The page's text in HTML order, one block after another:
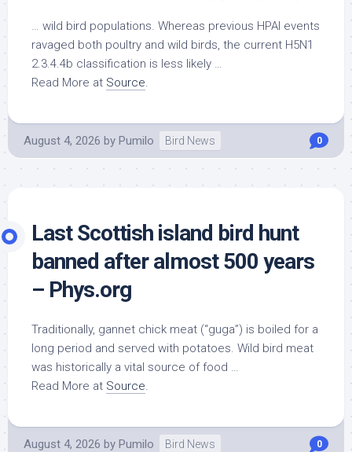
… wild bird populations. Whereas previous HPAI events
ravaged both poultry and wild birds, the current H5N1
2.3.4.4b classification is less likely …
Read More at Source.
August 4, 2026 by Pumilo Bird News 0
Last Scottish island bird hunt
banned after almost 500 years
– Phys.org
Traditionally, gannet chick meat (“guga”) is boiled for a
long period and served with potatoes. Wild bird meat
was historically a vital source of food …
Read More at Source.
August 4, 2026 by Pumilo Bird News 0